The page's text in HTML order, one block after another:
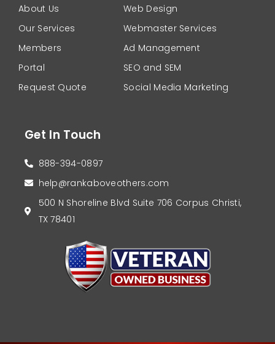
About Us
Our Services
Members
Portal
Request Quote
Web Design
Webmaster Services
Ad Management
SEO and SEM
Social Media Marketing
Get In Touch
888-394-0897
help@rankaboveothers.com
500 N Shoreline Blvd Suite 706 Corpus Christi,
TX 78401